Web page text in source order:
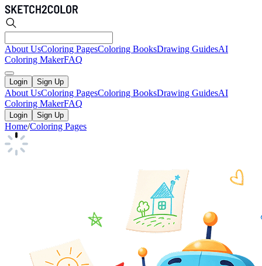
About UsColoring PagesColoring BooksDrawing GuidesAI
Coloring MakerFAQ
Login Sign Up
About UsColoring PagesColoring BooksDrawing GuidesAI
Coloring MakerFAQ
Login Sign Up
Home/Coloring Pages